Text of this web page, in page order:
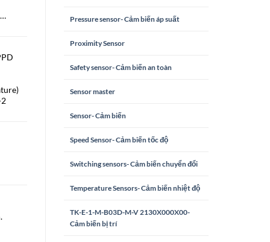
Pressure sensor- Cảm biến áp suất
Proximity Sensor
Safety sensor- Cảm biến an toàn
Sensor master
Sensor- Cảm biến
Speed Sensor- Cảm biến tốc độ
Switching sensors- Cảm biến chuyển đổi
Temperature Sensors- Cảm biến nhiệt độ
TK-E-1-M-B03D-M-V 2130X000X00-
Cảm biến bị trí